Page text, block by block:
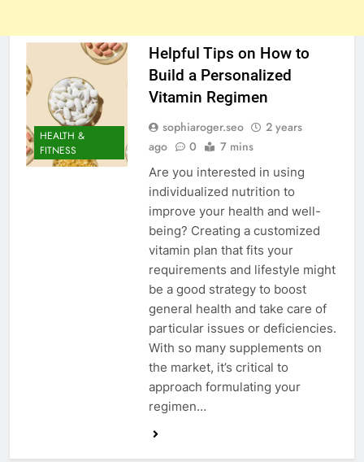
HEALTH &
FITNESS
Helpful Tips on How to
Build a Personalized
Vitamin Regimen
sophiaroger.seo
2 years
ago
0 7 mins
Are you interested in using
individualized nutrition to
improve your health and well-
being? Creating a customized
vitamin plan that fits your
requirements and lifestyle might
be a good strategy to boost
general health and take care of
particular issues or deficiencies.
With so many supplements on
the market, it’s critical to
approach formulating your
regimen…